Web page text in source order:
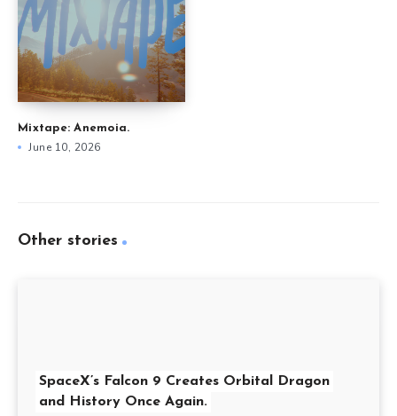
Mixtape: Anemoia.
June 10, 2026
Other stories
SpaceX’s Falcon 9 Creates Orbital Dragon
and History Once Again.